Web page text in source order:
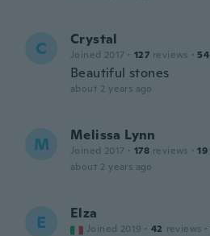
C Crystal
Joined 2017 · 127 reviews · 54
Beautiful stones
about 2 years ago
M Melissa Lynn
Joined 2017 · 178 reviews · 19
about 2 years ago
E Elza
Joined 2019 · 42 reviews ·